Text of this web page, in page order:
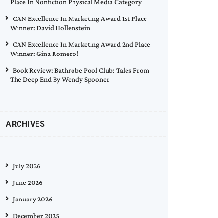
Place In Nonfiction Physical Media Category
CAN Excellence In Marketing Award 1st Place
Winner: David Hollenstein!
CAN Excellence In Marketing Award 2nd Place
Winner: Gina Romero!
Book Review: Bathrobe Pool Club: Tales From
The Deep End By Wendy Spooner
ARCHIVES
July 2026
June 2026
January 2026
December 2025